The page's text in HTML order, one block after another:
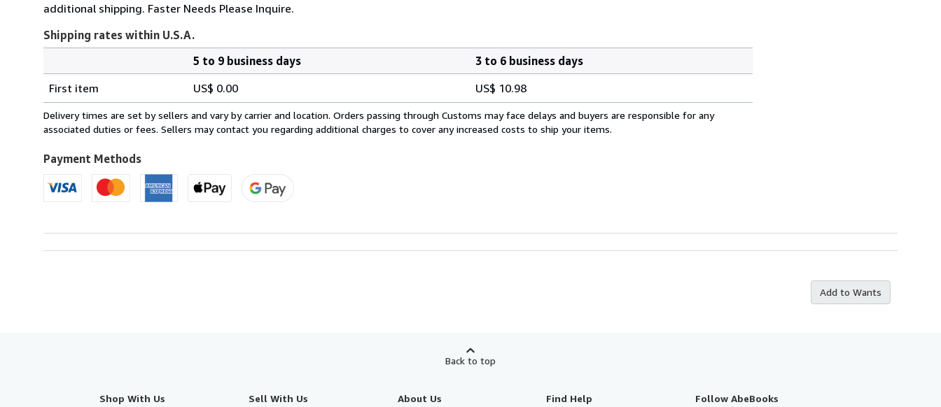
additional shipping. Faster Needs Please Inquire.
Shipping rates within U.S.A.
rates
within
U.S.A.
5 to 9 business days
3 to 6 business days
First item
US$ 0.00 US$ 10.98
Delivery times are set by sellers and vary by carrier and location. Orders passing through Customs may face delays and buyers are responsible for any
associated duties or fees. Sellers may contact you regarding additional charges to cover any increased costs to ship your items.
Payment Methods
Add to Wants
Back to top
Shop With Us Sell With Us About Us Find Help Follow AbeBooks